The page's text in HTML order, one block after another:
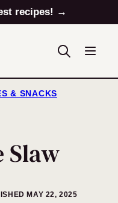
recipes! →
& SNACKS
Slaw
MAY 22, 2025